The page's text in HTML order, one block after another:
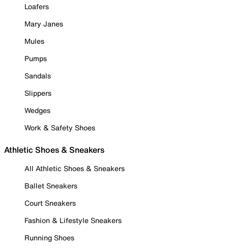
Loafers
Mary Janes
Mules
Pumps
Sandals
Slippers
Wedges
Work & Safety Shoes
Athletic Shoes & Sneakers
All Athletic Shoes & Sneakers
Ballet Sneakers
Court Sneakers
Fashion & Lifestyle Sneakers
Running Shoes